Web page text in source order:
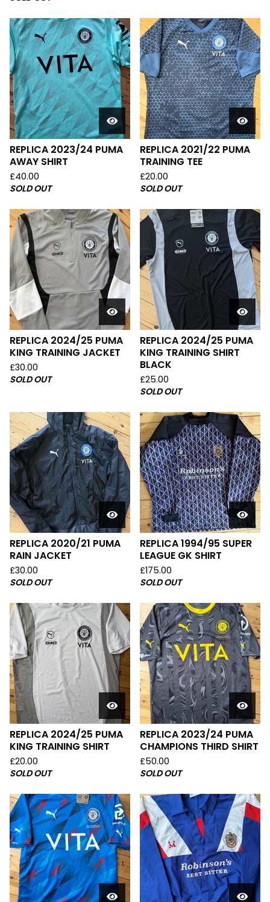
REPLICA 2023/24 PUMA
AWAY SHIRT
£40.00
SOLD OUT
REPLICA 2021/22 PUMA
TRAINING TEE
£20.00
SOLD OUT
REPLICA 2024/25 PUMA
KING TRAINING JACKET
£30.00
SOLD OUT
REPLICA 2024/25 PUMA
KING TRAINING SHIRT
BLACK
£25.00
SOLD OUT
REPLICA 2020/21 PUMA
RAIN JACKET
£30.00
SOLD OUT
REPLICA 1994/95 SUPER
LEAGUE GK SHIRT
£175.00
SOLD OUT
REPLICA 2024/25 PUMA
KING TRAINING SHIRT
£20.00
SOLD OUT
REPLICA 2023/24 PUMA
CHAMPIONS THIRD SHIRT
£50.00
SOLD OUT